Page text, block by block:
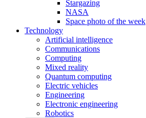
Stargazing
NASA
Space photo of the week
Technology
Artificial intelligence
Communications
Computing
Mixed reality
Quantum computing
Electric vehicles
Engineering
Electronic engineering
Robotics